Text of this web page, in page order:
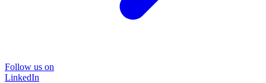
Follow us on
LinkedIn